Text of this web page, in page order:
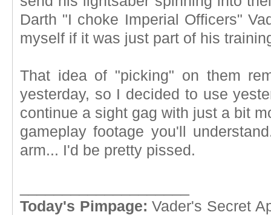
Darth "I choke Imperial Officers"
myself if it was just part of his
That idea of "picking" on them
yesterday, so I decided to use
continue a sight gag with just a bit
gameplay footage you'll
arm... I'd be pretty pissed.
Today's Pimpage: Vader's Secret